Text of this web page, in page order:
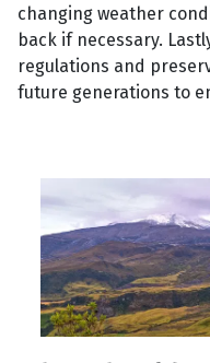
changing weather
back if necessary.
regulations and
future generations to